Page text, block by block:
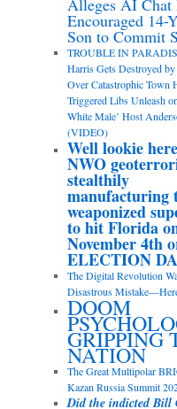
Alleges AI Chat
Encouraged 14-
Son to Commit
TROUBLE IN
Harris Gets Destroyed
Over Catastrophic Town
Triggered Libs Unleash
White Male’ Host
(VIDEO)
Well lookie
NWO
stealthily
manufacturing
weaponized
to hit Florida
November 4th
ELECTION
The Digital Revolution
Disastrous
DOOM
GRIPPING
NATION
The Great Multipolar
Kazan Russia Summit
Did the indicted Bill